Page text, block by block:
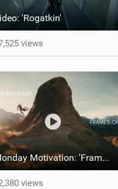
'Rogatkin'
views
Monday Motivation: 'Frames of Mined' feat Spencer Rathkamp
views